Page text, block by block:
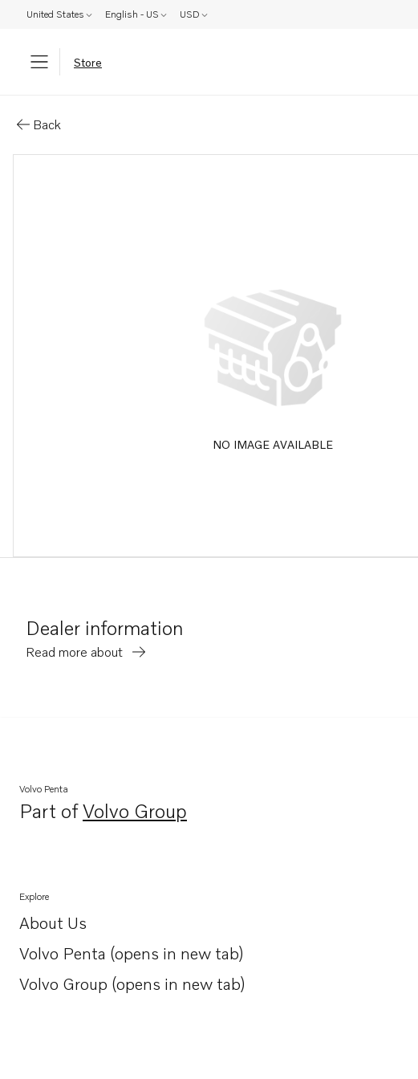
United States English - US USD
Store
Back
NO IMAGE AVAILABLE
Dealer information
Read more about
Volvo Penta
Part ofVolvo Group
Opens in a new tab
Explore
About Us
Opens in a new tab
Volvo Penta (opens in new tab)
Opens in a new tab
Volvo Group (opens in new tab)
Opens in a new tab